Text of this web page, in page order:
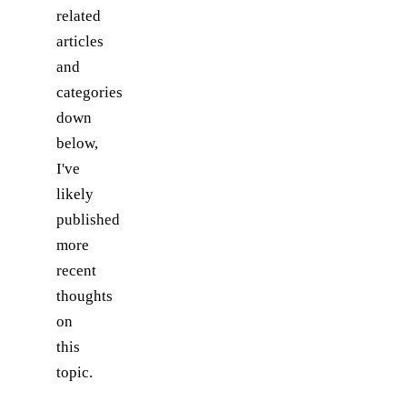
related
articles
and
categories
down
below,
I've
likely
published
more
recent
thoughts
on
this
topic.